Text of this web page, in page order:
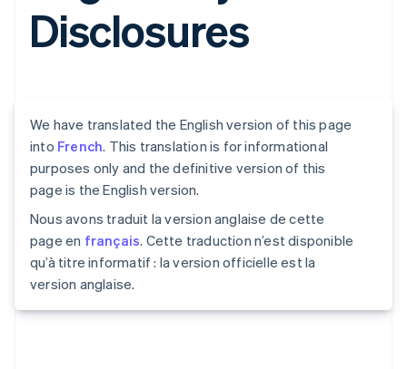
Disclosures
We have translated the English version of this page
into French. This translation is for informational
purposes only and the definitive version of this
page is the English version.
Nous avons traduit la version anglaise de cette
page en français. Cette traduction n’est disponible
qu’à titre informatif : la version officielle est la
version anglaise.